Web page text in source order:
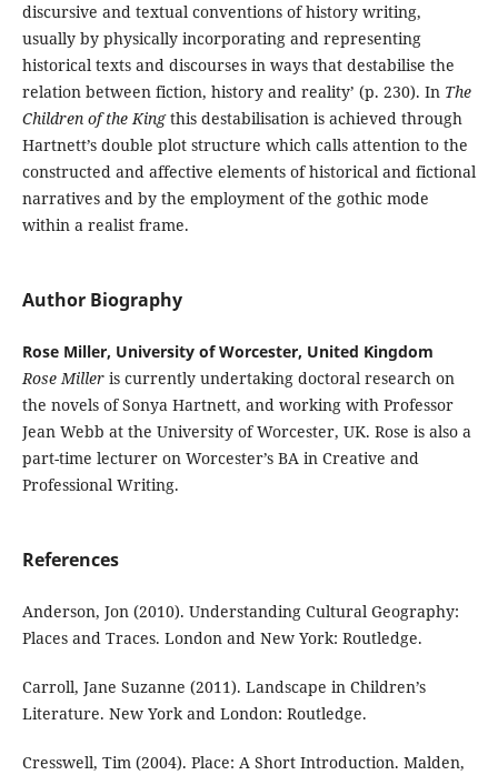
discursive and textual conventions of history writing,
usually by physically incorporating and representing
historical texts and discourses in ways that destabilise the
relation between fiction, history and reality’ (p. 230). In The
Children of the Kingthis destabilisation is achieved through
Hartnett’s double plot structure which calls attention to the
constructed and affective elements of historical and fictional
narratives and by the employment of the gothic mode
within a realist frame.
Author Biography
Rose Miller, University of Worcester, United Kingdom
Rose Milleris currently undertaking doctoral research on
the novels of Sonya Hartnett, and working with Professor
Jean Webb at the University of Worcester, UK. Rose is also a
part-time lecturer on Worcester’s BA in Creative and
Professional Writing.
References
Anderson, Jon (2010). Understanding Cultural Geography:
Places and Traces. London and New York: Routledge.
Carroll, Jane Suzanne (2011). Landscape in Children’s
Literature. New York and London: Routledge.
Cresswell, Tim (2004). Place: A Short Introduction. Malden,